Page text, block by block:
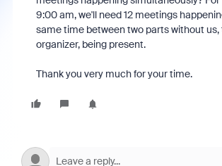
9:00 am, we'll need 12 meetings
same time between two parts without us,
organizer, being present.
Thank you very much for your time.